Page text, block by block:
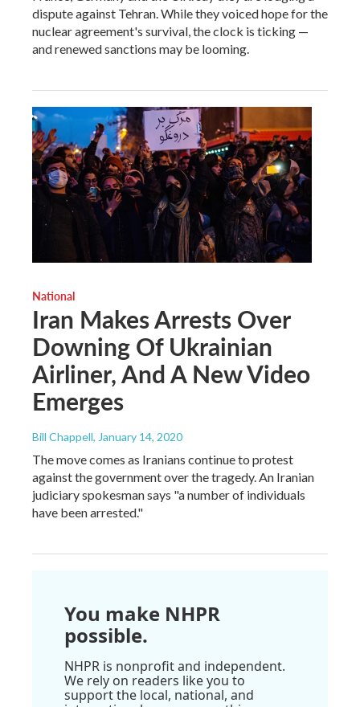
dispute against Tehran. While they voiced hope for the
nuclear agreement's survival, the clock is ticking —
and renewed sanctions may be looming.
National
Iran Makes Arrests Over
Downing Of Ukrainian
Airliner, And A New Video
Emerges
Bill Chappell, January 14, 2020
The move comes as Iranians continue to protest
against the government over the tragedy. An Iranian
judiciary spokesman says "a number of individuals
have been arrested."
You make NHPR
possible.
NHPR is nonprofit and independent.
We rely on readers like you to
support the local, national, and